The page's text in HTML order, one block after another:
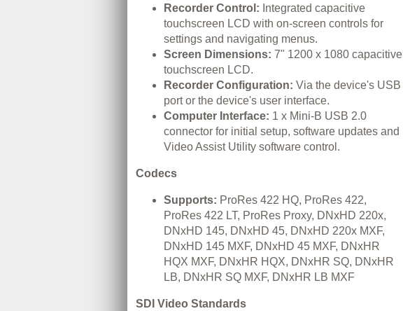
Recorder Control: Integrated capacitive
touchscreen LCD with on-screen controls for
settings and navigating menus.
Screen Dimensions: 7" 1200 x 1080 capacitive
touchscreen LCD.
Recorder Configuration: Via the device's USB
port or the device's user interface.
Computer Interface: 1 x Mini-B USB 2.0
connector for initial setup, software updates and
Video Assist Utility software control.
Codecs
Supports: ProRes 422 HQ, ProRes 422,
ProRes 422 LT, ProRes Proxy, DNxHD 220x,
DNxHD 145, DNxHD 45, DNxHD 220x MXF,
DNxHD 145 MXF, DNxHD 45 MXF, DNxHR
HQX MXF, DNxHR HQX, DNxHR SQ, DNxHR
LB, DNxHR SQ MXF, DNxHR LB MXF
SDI Video Standards